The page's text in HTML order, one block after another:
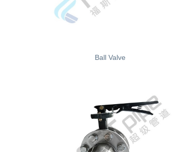
Ball Valve